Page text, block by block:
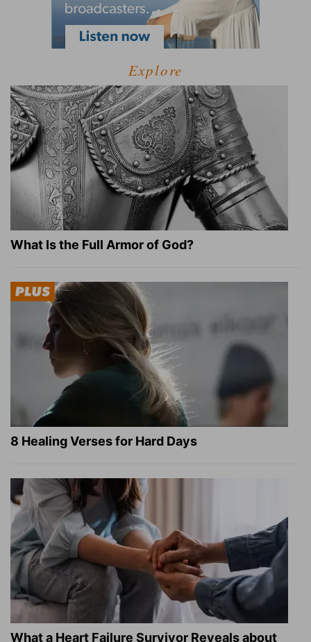
Explore
What Is the Full Armor of God?
8 Healing Verses for Hard Days
What a Heart Failure Survivor Reveals about